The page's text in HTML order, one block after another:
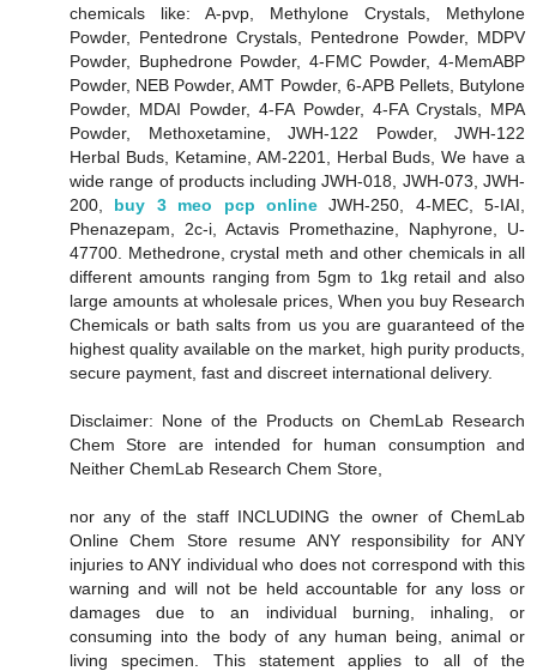
chemicals like: A-pvp, Methylone Crystals, Methylone
Powder, Pentedrone Crystals, Pentedrone Powder, MDPV
Powder, Buphedrone Powder, 4-FMC Powder, 4-MemABP
Powder, NEB Powder, AMT Powder, 6-APB Pellets, Butylone
Powder, MDAI Powder, 4-FA Powder, 4-FA Crystals, MPA
Powder, Methoxetamine, JWH-122 Powder, JWH-122
Herbal Buds, Ketamine, AM-2201, Herbal Buds, We have a
wide range of products including JWH-018, JWH-073, JWH-
200, buy 3 meo pcp onlineJWH-250, 4-MEC, 5-IAI,
Phenazepam, 2c-i, Actavis Promethazine, Naphyrone, U-
47700. Methedrone, crystal meth and other chemicals in all
different amounts ranging from 5gm to 1kg retail and also
large amounts at wholesale prices, When you buy Research
Chemicals or bath salts from us you are guaranteed of the
highest quality available on the market, high purity products,
secure payment, fast and discreet international delivery.
Disclaimer: None of the Products on ChemLab Research
Chem Store are intended for human consumption and
Neither ChemLab Research Chem Store,
nor any of the staff INCLUDING the owner of ChemLab
Online Chem Store resume ANY responsibility for ANY
injuries to ANY individual who does not correspond with this
warning and will not be held accountable for any loss or
damages due to an individual burning, inhaling, or
consuming into the body of any human being, animal or
living specimen. This statement applies to all of the